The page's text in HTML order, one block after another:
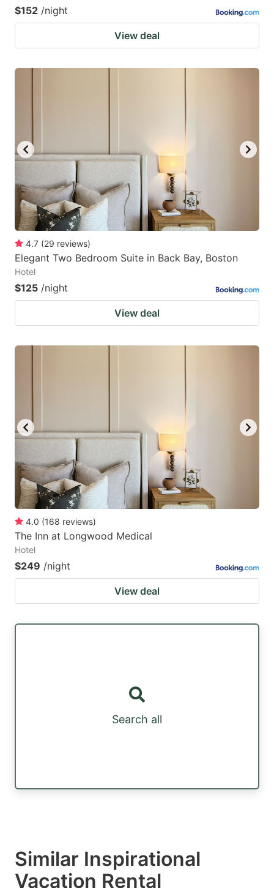
$152 /night
View deal
4.7 (29 reviews)
Elegant Two Bedroom Suite in Back Bay, Boston
Hotel
$125 /night
View deal
4.0 (168 reviews)
The Inn at Longwood Medical
Hotel
$249 /night
View deal
Search all
Similar Inspirational
Vacation Rental